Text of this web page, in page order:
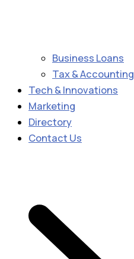
Business Loans
Tax & Accounting
Tech & Innovations
Marketing
Directory
Contact Us